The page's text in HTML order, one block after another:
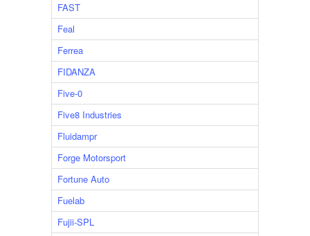
FAST
Feal
Ferrea
FIDANZA
Five-0
Five8 Industries
Fluidampr
Forge Motorsport
Fortune Auto
Fuelab
Fujii-SPL